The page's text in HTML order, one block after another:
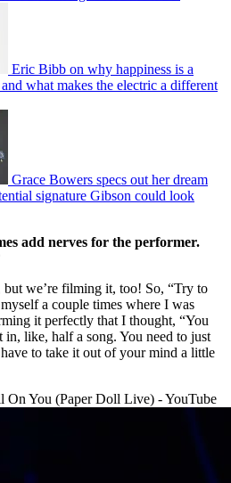
Eric Bibb on why happiness is a
what makes the electric a different
Grace Bowers specs out her dream
signature Gibson could look
add nerves for the performer.
we’re filming it, too! So, “Try to
a couple times where I was
it perfectly that I thought, “You
in, like, half a song. You need to just
to take it out of your mind a little
On You (Paper Doll Live) - YouTube